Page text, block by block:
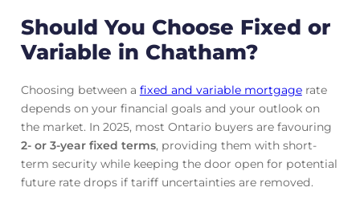
Should You Choose Fixed or
Variable in Chatham?
Choosing between a fixed and variable mortgagerate
depends on your financial goals and your outlook on
the market. In 2025, most Ontario buyers are favouring
2- or 3-year fixed terms, providing them with short-
term security while keeping the door open for potential
future rate drops if tariff uncertainties are removed.